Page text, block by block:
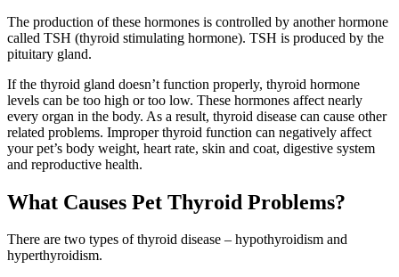
The production of these hormones is controlled by another hormone
called TSH (thyroid stimulating hormone). TSH is produced by the
pituitary gland.
If the thyroid gland doesn’t function properly, thyroid hormone
levels can be too high or too low. These hormones affect nearly
every organ in the body. As a result, thyroid disease can cause other
related problems. Improper thyroid function can negatively affect
your pet’s body weight, heart rate, skin and coat, digestive system
and reproductive health.
What Causes Pet Thyroid Problems?
There are two types of thyroid disease – hypothyroidism and
hyperthyroidism.